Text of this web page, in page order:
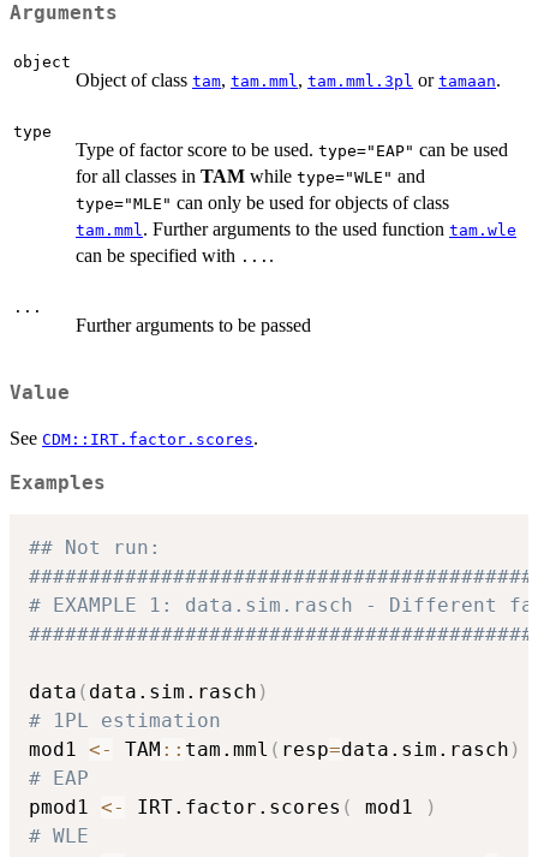
Arguments
object
Object of class tam, tam.mml, tam.mml.3pl or tamaan.
type
Type of factor score to be used. type="EAP" can be used
for all classes in TAM while type="WLE" and
type="MLE" can only be used for objects of class
tam.mml. Further arguments to the used function tam.wle
can be specified with ... .
...
Further arguments to be passed
Value
See CDM::IRT.factor.scores.
Examples
## Not run:
# EXAMPLE 1: data.sim.rasch - Different
data ( data.sim.rasch )
# 1PL estimation
mod1 <- TAM :: tam.mml ( resp=data.sim.rasch )
# EAP
pmod1 <- IRT.factor.scores ( mod1
)
# WLE